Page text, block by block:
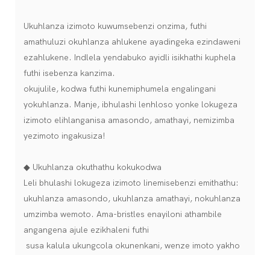
Ukuhlanza izimoto kuwumsebenzi onzima, futhi
amathuluzi okuhlanza ahlukene ayadingeka ezindaweni
ezahlukene. Indlela yendabuko ayidli isikhathi kuphela
futhi isebenza kanzima.
okujulile, kodwa futhi kunemiphumela engalingani
yokuhlanza. Manje, ibhulashi lenhloso yonke lokugeza
izimoto elihlanganisa amasondo, amathayi, nemizimba
yezimoto ingakusiza!
◆ Ukuhlanza okuthathu kokukodwa
Leli bhulashi lokugeza izimoto linemisebenzi emithathu:
ukuhlanza amasondo, ukuhlanza amathayi, nokuhlanza
umzimba wemoto. Ama-bristles enayiloni athambile
angangena ajule ezikhaleni futhi
susa kalula ukungcola okunenkani, wenze imoto yakho